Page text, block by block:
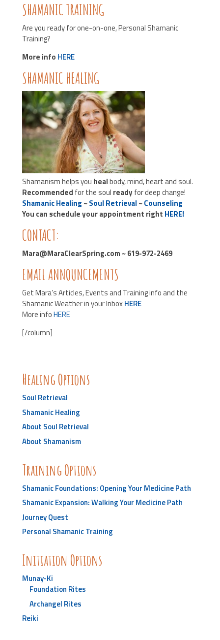
SHAMANIC TRAINING
Are you ready for one-on-one, Personal Shamanic
Training?
More info HERE
SHAMANIC HEALING
Shamanism helps you healbody, mind, heart and soul.
Recommended for the soul readyfor deep change!
Shamanic Healing ~Soul Retrieval ~Counseling
You can schedule your appointment right HERE!
CONTACT:
Mara@MaraClearSpring.com ~ 619-972-2469
EMAIL ANNOUNCEMENTS
Get Mara’s Articles, Events and Training info and the
Shamanic Weather in your InboxHERE
More infoHERE
[/column]
Healing Options
Soul Retrieval
Shamanic Healing
About Soul Retrieval
About Shamanism
Training Options
Shamanic Foundations: Opening Your Medicine Path
Shamanic Expansion: Walking Your Medicine Path
Journey Quest
Personal Shamanic Training
Initiation Options
Munay-Ki
Foundation Rites
Archangel Rites
Reiki